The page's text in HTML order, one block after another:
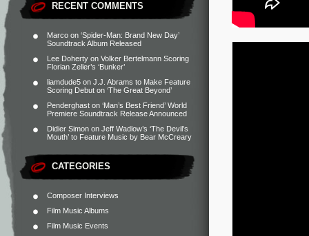
RECENT COMMENTS
Marco on ‘Spider-Man: Brand New Day’
Soundtrack Album Released
Lee Doherty on Volker Bertelmann Scoring
Florian Zeller’s ‘Bunker’
liamdude5 on J.J. Abrams to Make Feature
Scoring Debut on ‘The Great Beyond’
Penderghast on ‘Man’s Best Friend’ World
Premiere Soundtrack Release Announced
Didier Simon on Jeff Wadlow’s ‘The Devil’s
Mouth’ to Feature Music by Bear McCreary
CATEGORIES
Composer Interviews
Film Music Albums
Film Music Events